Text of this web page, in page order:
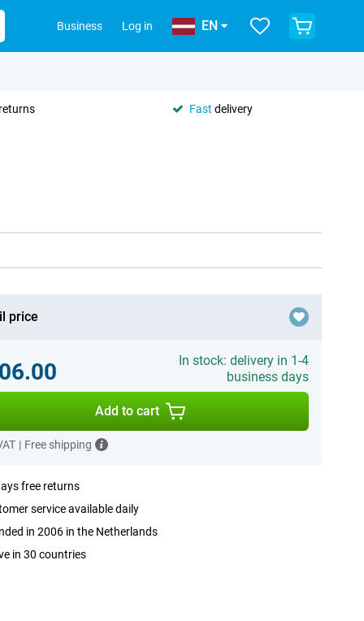
Business Log in EN
Fast delivery
price
In stock: delivery in 1-4
business days
Add to cart
| Free shipping
free returns
service available daily
in 2006 in the Netherlands
in 30 countries